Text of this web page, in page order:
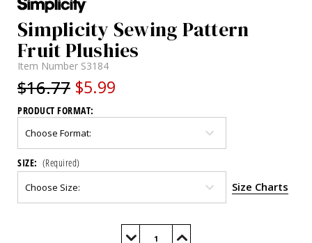
Simplicity Sewing Pattern
Fruit Plushies
Item Number S3184
$16.77 $5.99
PRODUCT FORMAT:
SIZE: (Required)
Size Charts
Decrease Increase